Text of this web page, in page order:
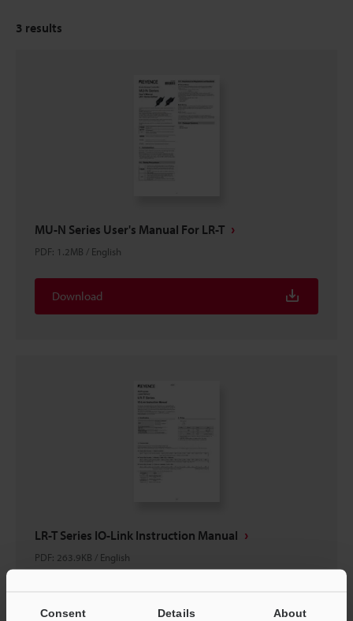
Consent Details About
3 results
MU-N Series User's Manual For LR-T
PDF: 1.2MB / English
Download
LR-T Series IO-Link Instruction Manual
PDF: 263.9KB / English